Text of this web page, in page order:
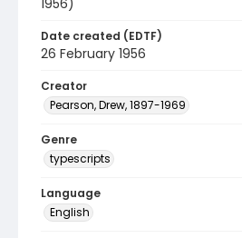
1956)
Date created (EDTF)
26 February 1956
Creator
Pearson, Drew, 1897-1969
Genre
typescripts
Language
English